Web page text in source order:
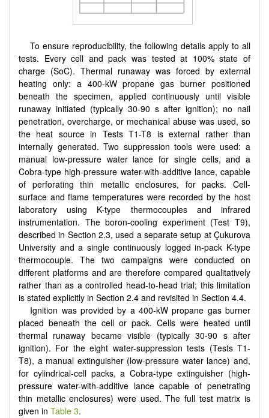
To ensure reproducibility, the following details apply to all
tests. Every cell and pack was tested at 100% state of
charge (SoC). Thermal runaway was forced by external
heating only: a 400-kW propane gas burner positioned
beneath the specimen, applied continuously until visible
runaway initiated (typically 30-90 s after ignition); no nail
penetration, overcharge, or mechanical abuse was used, so
the heat source in Tests T1-T8 is external rather than
internally generated. Two suppression tools were used: a
manual low-pressure water lance for single cells, and a
Cobra-type high-pressure water-with-additive lance, capable
of perforating thin metallic enclosures, for packs. Cell-
surface and flame temperatures were recorded by the host
laboratory using K-type thermocouples and infrared
instrumentation. The boron-cooling experiment (Test T9),
described in Section 2.3, used a separate setup at Çukurova
University and a single continuously logged in-pack K-type
thermocouple. The two campaigns were conducted on
different platforms and are therefore compared qualitatively
rather than as a controlled head-to-head trial; this limitation
is stated explicitly in Section 2.4 and revisited in Section 4.4.
Ignition was provided by a 400-kW propane gas burner
placed beneath the cell or pack. Cells were heated until
thermal runaway became visible (typically 30-90 s after
ignition). For the eight water-suppression tests (Tests T1-
T8), a manual extinguisher (low-pressure water lance) and,
for cylindrical-cell packs, a Cobra-type extinguisher (high-
pressure water-with-additive lance capable of penetrating
thin metallic enclosures) were used. The full test matrix is
given in Table 3.